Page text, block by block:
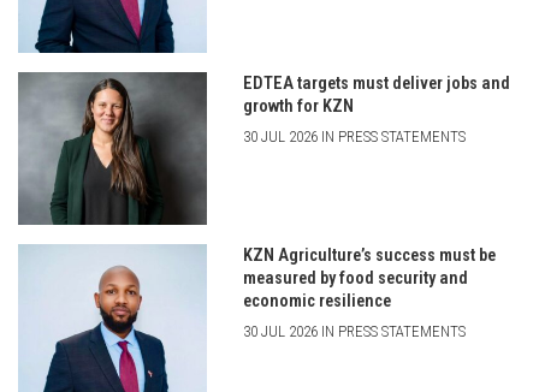
EDTEA targets must deliver jobs and
growth for KZN
30 JUL 2026 IN PRESS STATEMENTS
KZN Agriculture’s success must be
measured by food security and
economic resilience
30 JUL 2026 IN PRESS STATEMENTS